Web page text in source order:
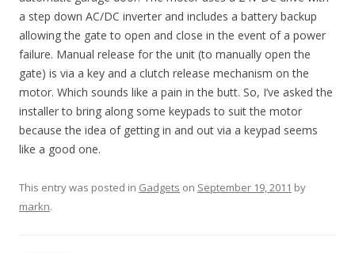
a step down AC/DC inverter and includes a battery backup
allowing the gate to open and close in the event of a power
failure. Manual release for the unit (to manually open the
gate) is via a key and a clutch release mechanism on the
motor. Which sounds like a pain in the butt. So, I’ve asked the
installer to bring along some keypads to suit the motor
because the idea of getting in and out via a keypad seems
like a good one.
This entry was posted in Gadgets on September 19, 2011 by
markn.